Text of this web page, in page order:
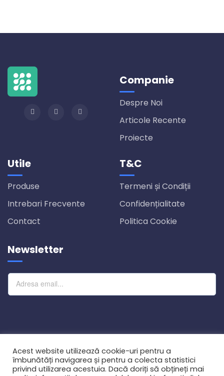
Companie
Despre Noi
Articole Recente
Proiecte
Utile
Produse
Intrebari Frecvente
Contact
T&C
Termeni și Condiții
Confidențialitate
Politica Cookie
Newsletter
Abonare
Acest website utilizează cookie-uri pentru a
îmbunătăți navigarea și pentru a colecta statistici
privind utilizarea acestuia. Dacă doriți să obțineți mai